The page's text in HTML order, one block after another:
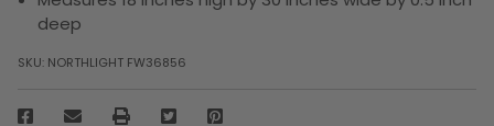
deep
SKU: NORTHLIGHT FW36856